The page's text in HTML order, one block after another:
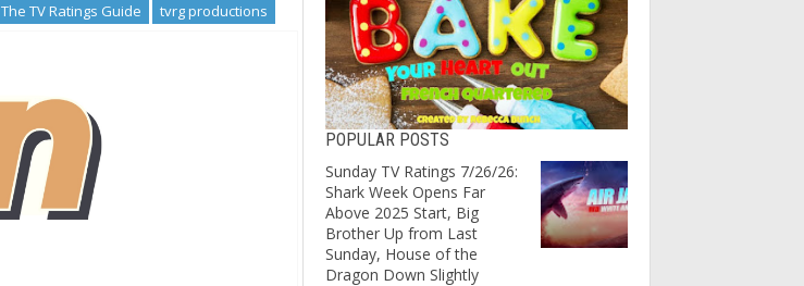
The TV Ratings Guide tvrg productions
POPULAR POSTS
Sunday TV Ratings 7/26/26:
Shark Week Opens Far
Above 2025 Start, Big
Brother Up from Last
Sunday, House of the
Dragon Down Slightly